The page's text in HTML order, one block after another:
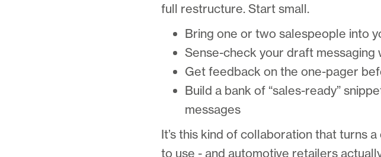
full restructure. Start small.
Bring one or two salespeople into
Sense-check your draft
Get feedback on the one-pager
Build a bank of “sales-ready”
messages
It’s this kind of collaboration that turns
to use - and automotive retailers